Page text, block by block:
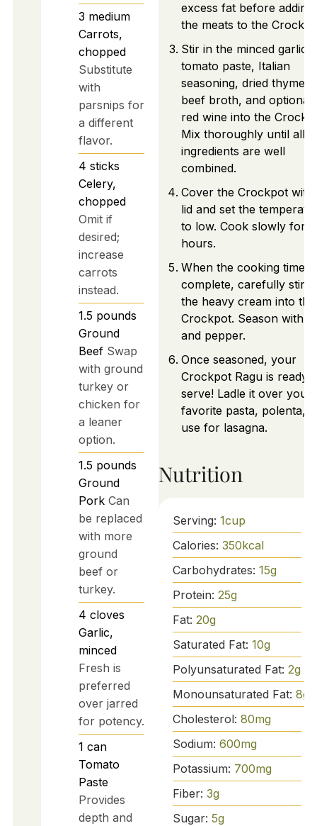
3 medium
Carrots,
chopped
Substitute
with
parsnips for
a different
flavor.
4 sticks
Celery,
chopped
Omit if
desired;
increase
carrots
instead.
1.5 pounds
Ground
Beef Swap
with ground
turkey or
chicken for
a leaner
option.
1.5 pounds
Ground
Pork Can
be replaced
with more
ground
beef or
turkey.
4 cloves
Garlic,
minced
Fresh is
preferred
over jarred
for potency.
1 can
Tomato
Paste
Provides
depth and
excess fat before adding
the meats to the
Stir in the minced garlic,
tomato paste, Italian
seasoning, dried thyme,
beef broth, and optional
red wine into the
Mix thoroughly until all
ingredients are well
combined.
Cover the Crockpot with
lid and set the
to low. Cook slowly for 8
hours.
When the cooking time is
complete, carefully stir in
the heavy cream into the
Crockpot. Season with
and pepper.
Once seasoned, your
Crockpot Ragu is ready
serve! Ladle it over your
favorite pasta, polenta,
use for lasagna.
Nutrition
Serving: 1cup
Calories: 350kcal
Carbohydrates: 15g
Protein: 25g
Fat: 20g
Saturated Fat: 10g
Polyunsaturated Fat: 2g
Monounsaturated Fat: 8g
Cholesterol: 80mg
Sodium: 600mg
Potassium: 700mg
Fiber: 3g
Sugar: 5g